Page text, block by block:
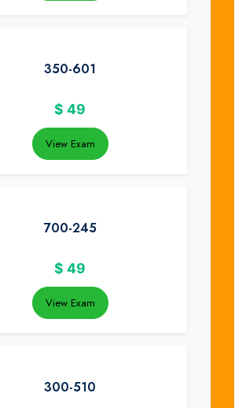
350-601
$ 49
View Exam
700-245
$ 49
View Exam
300-510